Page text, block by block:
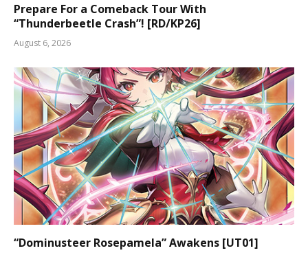
Prepare For a Comeback Tour With
“Thunderbeetle Crash”! [RD/KP26]
August 6, 2026
“Dominusteer Rosepamela” Awakens [UT01]